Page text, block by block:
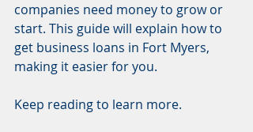
companies need money to grow or
start. This guide will explain how to
get business loans in Fort Myers,
making it easier for you.
Keep reading to learn more.